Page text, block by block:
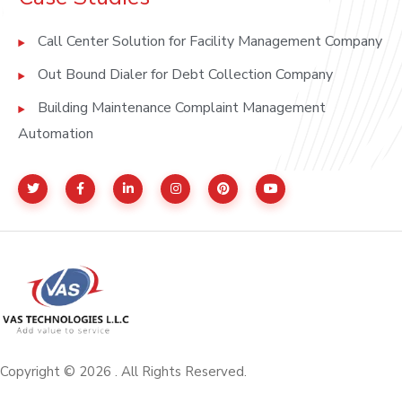
Call Center Solution for Facility Management Company
Out Bound Dialer for Debt Collection Company
Building Maintenance Complaint Management
Automation
Copyright © 2026 . All Rights Reserved.